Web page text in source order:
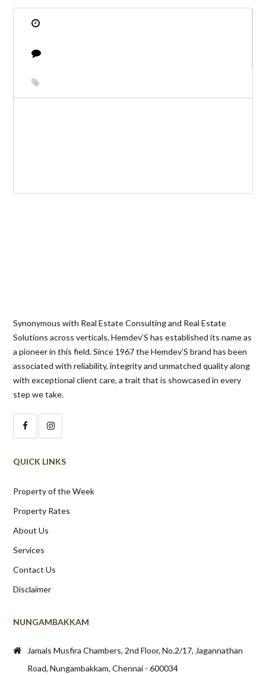
Synonymous with Real Estate Consulting and Real Estate
Solutions across verticals, Hemdev’S has established its name as
a pioneer in this field. Since 1967 the Hemdev’S brand has been
associated with reliability, integrity and unmatched quality along
with exceptional client care, a trait that is showcased in every
step we take.
QUICK LINKS
Property of the Week
Property Rates
About Us
Services
Contact Us
Disclaimer
NUNGAMBAKKAM
Jamals Musfira Chambers, 2nd Floor, No.2/17, Jagannathan
Road, Nungambakkam, Chennai - 600034